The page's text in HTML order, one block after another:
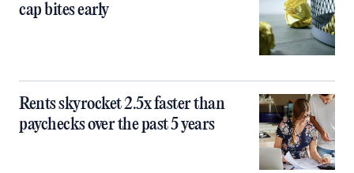
cap bites early
Rents skyrocket 2.5x faster than
paychecks over the past 5 years